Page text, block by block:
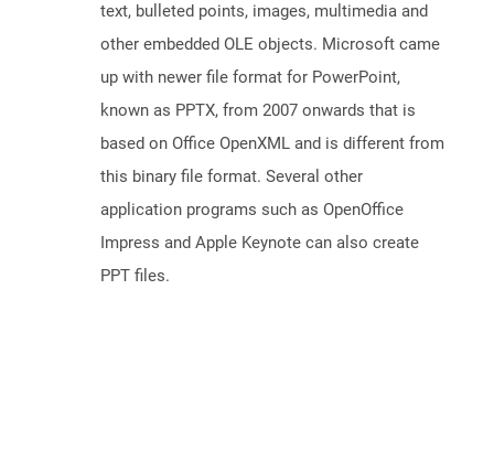
text, bulleted points, images, multimedia and
other embedded OLE objects. Microsoft came
up with newer file format for PowerPoint,
known as PPTX, from 2007 onwards that is
based on Office OpenXML and is different from
this binary file format. Several other
application programs such as OpenOffice
Impress and Apple Keynote can also create
PPT files.